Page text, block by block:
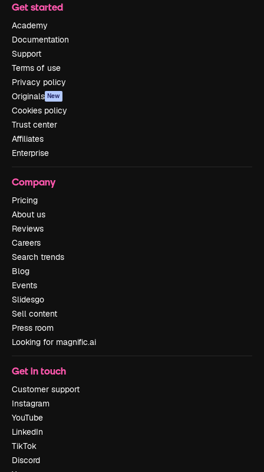
Get started
Academy
Documentation
Support
Terms of use
Privacy policy
Originals New
Cookies policy
Trust center
Affiliates
Enterprise
Company
Pricing
About us
Reviews
Careers
Search trends
Blog
Events
Slidesgo
Sell content
Press room
Looking for magnific.ai
Get in touch
Customer support
Instagram
YouTube
LinkedIn
TikTok
Discord